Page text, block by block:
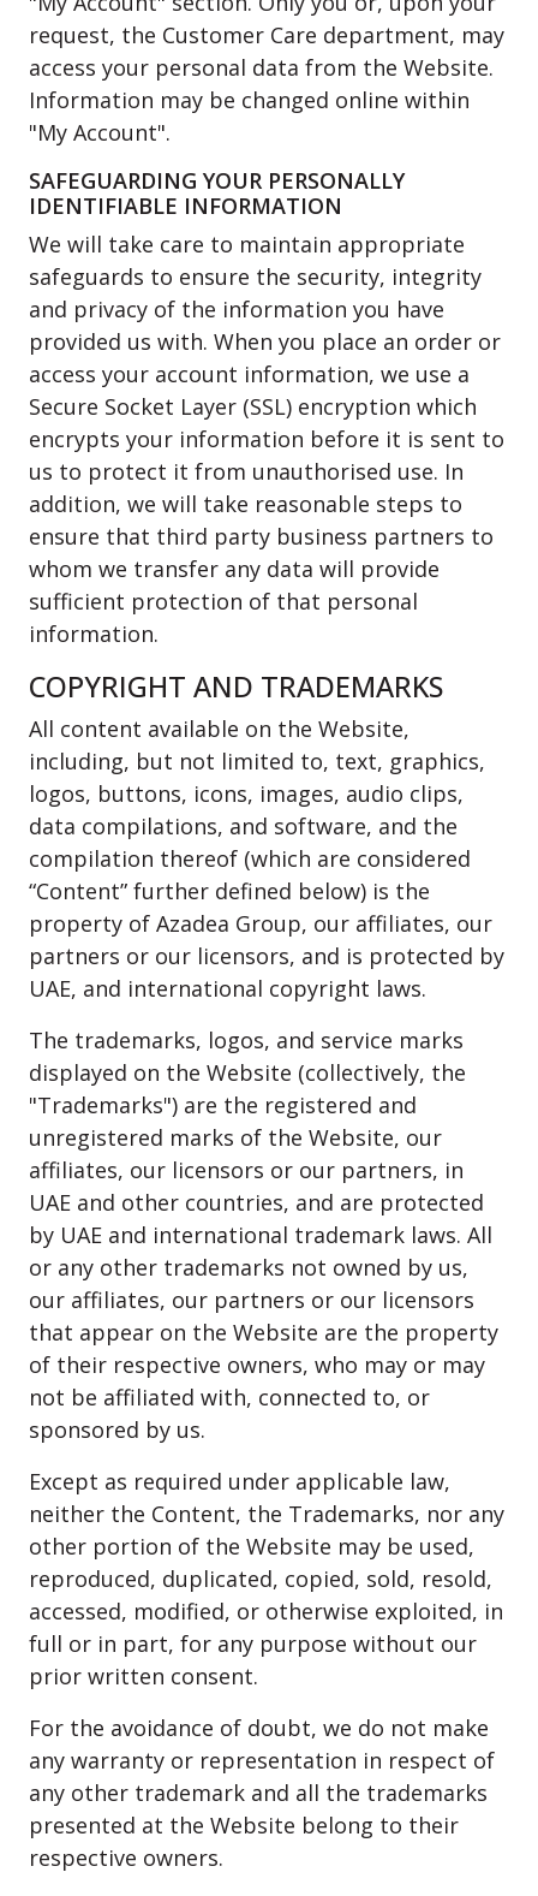
request, the Customer Care department, may
access your personal data from the Website.
Information may be changed online within
"My Account".
SAFEGUARDING YOUR PERSONALLY
IDENTIFIABLE INFORMATION
We will take care to maintain appropriate
safeguards to ensure the security, integrity
and privacy of the information you have
provided us with. When you place an order or
access your account information, we use a
Secure Socket Layer (SSL) encryption which
encrypts your information before it is sent to
us to protect it from unauthorised use. In
addition, we will take reasonable steps to
ensure that third party business partners to
whom we transfer any data will provide
sufficient protection of that personal
information.
COPYRIGHT AND TRADEMARKS
All content available on the Website,
including, but not limited to, text, graphics,
logos, buttons, icons, images, audio clips,
data compilations, and software, and the
compilation thereof (which are considered
“Content” further defined below) is the
property of Azadea Group, our affiliates, our
partners or our licensors, and is protected by
UAE, and international copyright laws.
The trademarks, logos, and service marks
displayed on the Website (collectively, the
"Trademarks") are the registered and
unregistered marks of the Website, our
affiliates, our licensors or our partners, in
UAE and other countries, and are protected
by UAE and international trademark laws. All
or any other trademarks not owned by us,
our affiliates, our partners or our licensors
that appear on the Website are the property
of their respective owners, who may or may
not be affiliated with, connected to, or
sponsored by us.
Except as required under applicable law,
neither the Content, the Trademarks, nor any
other portion of the Website may be used,
reproduced, duplicated, copied, sold, resold,
accessed, modified, or otherwise exploited, in
full or in part, for any purpose without our
prior written consent.
For the avoidance of doubt, we do not make
any warranty or representation in respect of
any other trademark and all the trademarks
presented at the Website belong to their
respective owners.